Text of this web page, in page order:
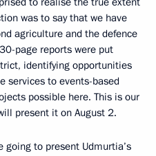
was to say that we have
agriculture and the defence
page reports were put
identifying opportunities
services to events-based
possible here. This is our
present it on August 2.
going to present Udmurtia’s